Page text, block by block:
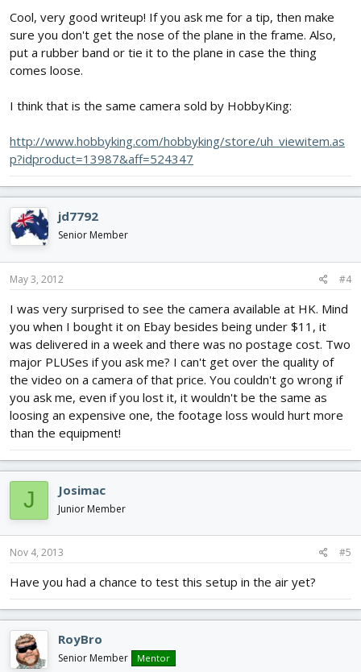
Cool, very good writeup! If you ask me for a tip, then make
sure you don't get the nose of the plane in the frame. Also,
put a rubber band or tie it to the plane in case the thing
comes loose.
I think that is the same camera sold by HobbyKing:
http://www.hobbyking.com/hobbyking/store/uh_viewitem.as
p?idproduct=13987&aff=524347
jd7792
Senior Member
May 3, 2012 #4
I was very surprised to see the camera available at HK. Mind
you when I bought it on Ebay besides being under $11, it
was delivered in a week and there was no postage cost. Two
major PLUSes if you ask me? I can't get over the quality of
the video on a camera of that price. You couldn't go wrong if
you ask me, even if you lost it, it wouldn't be the same as
loosing an expensive one, the footage loss would hurt more
than the equipment!
J Josimac
Junior Member
Nov 4, 2013 #5
Have you had a chance to test this setup in the air yet?
RoyBro
Senior Member Mentor